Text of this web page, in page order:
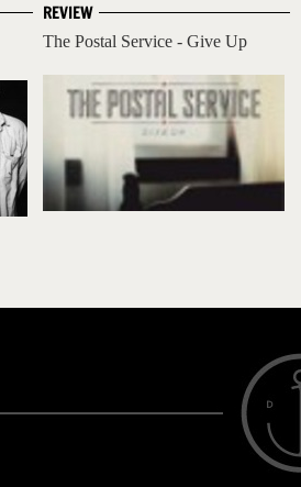
REVIEW
The Postal Service - Give Up